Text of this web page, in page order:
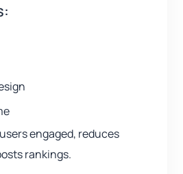
engaged, reduces
rankings.